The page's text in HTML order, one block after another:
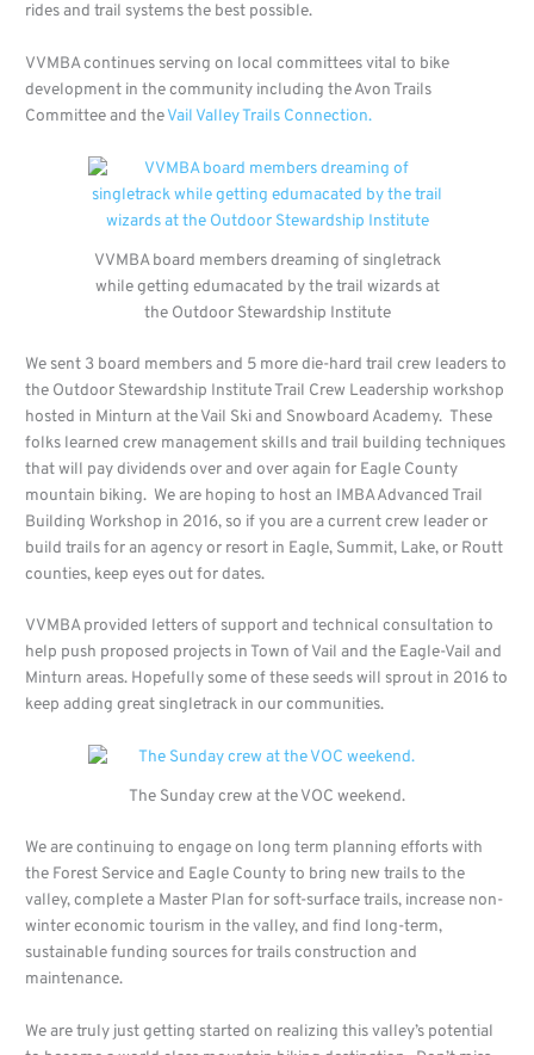
rides and trail systems the best possible.
VVMBA continues serving on local committees vital to bike
development in the community including the Avon Trails
Committee and theVail Valley Trails Connection.
VVMBA board members dreaming of singletrack
while getting edumacated by the trail wizards at
the Outdoor Stewardship Institute
We sent 3 board members and 5 more die-hard trail crew leaders to
the Outdoor Stewardship Institute Trail Crew Leadership workshop
hosted in Minturn at the Vail Ski and Snowboard Academy. These
folks learned crew management skills and trail building techniques
that will pay dividends over and over again for Eagle County
mountain biking. We are hoping to host an IMBA Advanced Trail
Building Workshop in 2016, so if you are a current crew leader or
build trails for an agency or resort in Eagle, Summit, Lake, or Routt
counties, keep eyes out for dates.
VVMBA provided letters of support and technical consultation to
help push proposed projects in Town of Vail and the Eagle-Vail and
Minturn areas. Hopefully some of these seeds will sprout in 2016 to
keep adding great singletrack in our communities.
The Sunday crew at the VOC weekend.
We are continuing to engage on long term planning efforts with
the Forest Service and Eagle County to bring new trails to the
valley, complete a Master Plan for soft-surface trails, increase non-
winter economic tourism in the valley, and find long-term,
sustainable funding sources for trails construction and
maintenance.
We are truly just getting started on realizing this valley’s potential